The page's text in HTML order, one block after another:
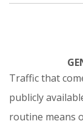
Traffic that
publicly
routine means